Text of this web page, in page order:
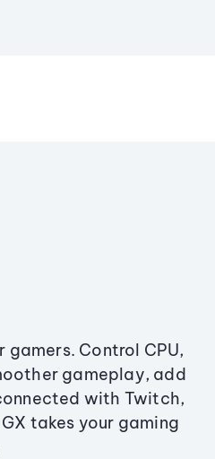
gamers. Control CPU,
gameplay, add
with Twitch,
takes your gaming